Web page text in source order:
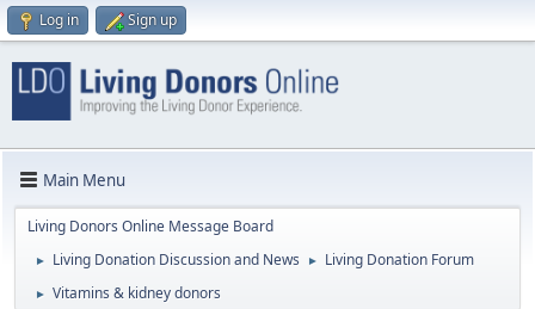
Log in Sign up
Main Menu
Living Donors Online Message Board
► Living Donation Discussion and News ► Living Donation Forum
► Vitamins & kidney donors